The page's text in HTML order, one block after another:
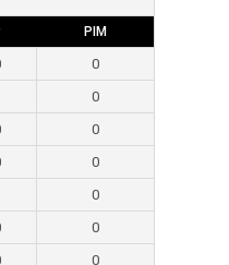
PIM
0
0
0
0
0
0
0